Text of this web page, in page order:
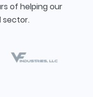
of helping our
sector.